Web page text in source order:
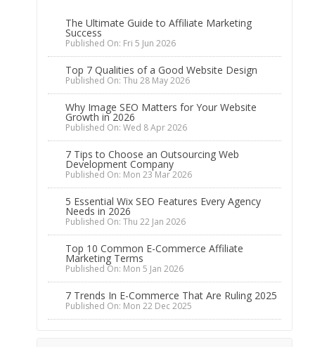
The Ultimate Guide to Affiliate Marketing
Success
Published On: Fri 5 Jun 2026
Top 7 Qualities of a Good Website Design
Published On: Thu 28 May 2026
Why Image SEO Matters for Your Website
Growth in 2026
Published On: Wed 8 Apr 2026
7 Tips to Choose an Outsourcing Web
Development Company
Published On: Mon 23 Mar 2026
5 Essential Wix SEO Features Every Agency
Needs in 2026
Published On: Thu 22 Jan 2026
Top 10 Common E-Commerce Affiliate
Marketing Terms
Published On: Mon 5 Jan 2026
7 Trends In E-Commerce That Are Ruling 2025
Published On: Mon 22 Dec 2025